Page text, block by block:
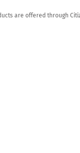
are offered through